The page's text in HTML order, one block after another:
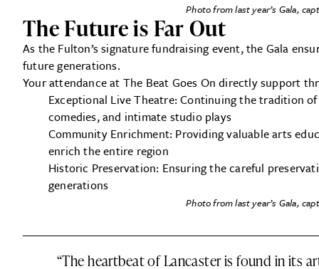
Photo from last year’s Gala,
The Future is Far Out
As the Fulton’s signature fundraising event, the Gala
future generations.
Your attendance at The Beat Goes On directly support
Exceptional Live Theatre: Continuing the tradition
comedies, and intimate studio plays
Community Enrichment: Providing valuable arts
enrich the entire region
Historic Preservation: Ensuring the careful
generations
Photo from last year’s Gala,
“The heartbeat of Lancaster is found in its